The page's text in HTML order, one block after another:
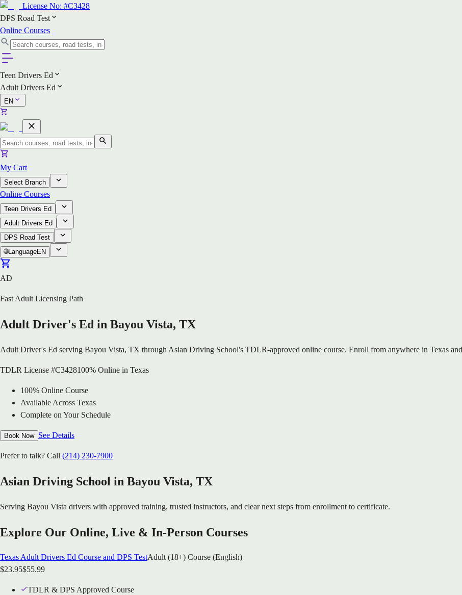
License No: #C3428
DPS Road Test
Online Courses
Teen Drivers Ed
Adult Drivers Ed
EN
My Cart
Select Branch
Online Courses
Teen Drivers Ed
Adult Drivers Ed
DPS Road Test
🌐LanguageEN
AD
Fast Adult Licensing Path
Adult Driver's Ed in Bayou Vista, TX
Adult Driver's Ed serving Bayou Vista, TX through Asian Driving School's TDLR-approved online course. Enroll from anywhere in Texas
TDLR License #C3428100% Online in Texas
100% Online Course
Available Across Texas
Complete on Your Schedule
Book Now See Details
Prefer to talk? Call (214) 230-7900
Asian Driving School in Bayou Vista, TX
Serving Bayou Vista drivers with approved training, trusted instructors, and clear next steps from enrollment to certificate.
Explore Our Online, Live & In-Person Courses
Texas Adult Drivers Ed Course and DPS TestAdult (18+) Course (English)
$23.95$55.99
TDLR & DPS Approved Course